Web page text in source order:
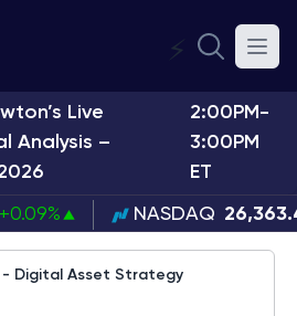
⚡
Live
Analysis –
2:00PM-
3:00PM
ET
+0.09% NASDAQ
Digital Asset Strategy